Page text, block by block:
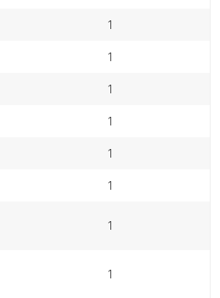
1
1
1
1
1
1
1
1